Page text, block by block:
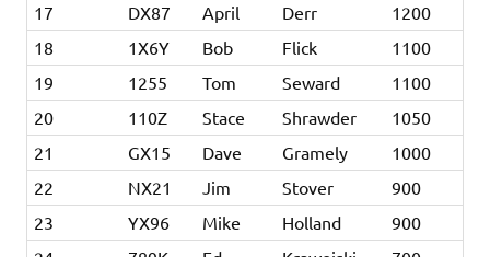
17
DX87 April Derr
1200
18
1X6Y Bob Flick
1100
19
1255 Tom Seward
1100
20
110Z Stace Shrawder
1050
21
GX15 Dave Gramely
1000
22
NX21 Jim Stover
900
23
YX96 Mike Holland
900